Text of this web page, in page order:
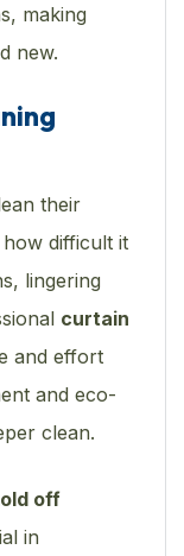
making
new.
their
difficult it
lingering
curtain
and effort
and eco-
clean.
off
in